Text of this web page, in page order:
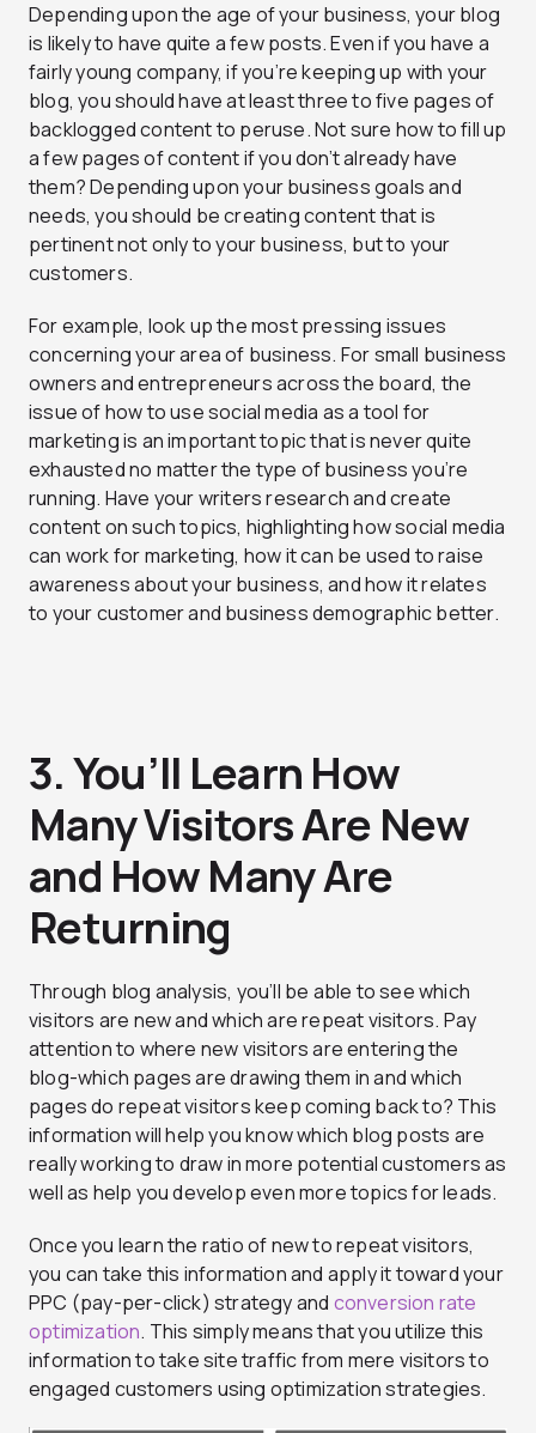
Depending upon the age of your business, your blog
is likely to have quite a few posts. Even if you have a
fairly young company, if you’re keeping up with your
blog, you should have at least three to five pages of
backlogged content to peruse. Not sure how to fill up
a few pages of content if you don’t already have
them? Depending upon your business goals and
needs, you should be creating content that is
pertinent not only to your business, but to your
customers.
For example, look up the most pressing issues
concerning your area of business. For small business
owners and entrepreneurs across the board, the
issue of how to use social media as a tool for
marketing is an important topic that is never quite
exhausted no matter the type of business you’re
running. Have your writers research and create
content on such topics, highlighting how social media
can work for marketing, how it can be used to raise
awareness about your business, and how it relates
to your customer and business demographic better.
3. You’ll Learn How
Many Visitors Are New
and How Many Are
Returning
Through blog analysis, you’ll be able to see which
visitors are new and which are repeat visitors. Pay
attention to where new visitors are entering the
blog-which pages are drawing them in and which
pages do repeat visitors keep coming back to? This
information will help you know which blog posts are
really working to draw in more potential customers as
well as help you develop even more topics for leads.
Once you learn the ratio of new to repeat visitors,
you can take this information and apply it toward your
PPC (pay-per-click) strategy and conversion rate
optimization. This simply means that you utilize this
information to take site traffic from mere visitors to
engaged customers using optimization strategies.